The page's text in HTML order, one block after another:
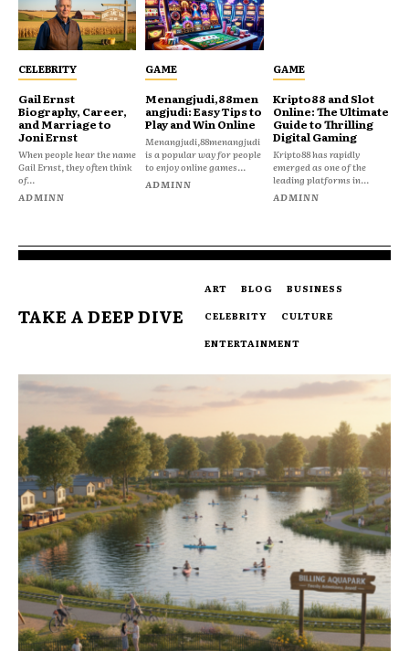
CELEBRITY
Gail Ernst
Biography, Career,
and Marriage to
Joni Ernst
When people hear the name
Gail Ernst, they often think
of...
ADMINN
GAME
Menangjudi,88men
angjudi: Easy Tips to
Play and Win Online
Menangjudi,88menangjudi
is a popular way for people
to enjoy online games...
ADMINN
GAME
Kripto88 and Slot
Online: The Ultimate
Guide to Thrilling
Digital Gaming
Kripto88 has rapidly
emerged as one of the
leading platforms in...
ADMINN
TAKE A DEEP DIVE
ART BLOG
BUSINESS
CELEBRITY
CULTURE
ENTERTAINMENT